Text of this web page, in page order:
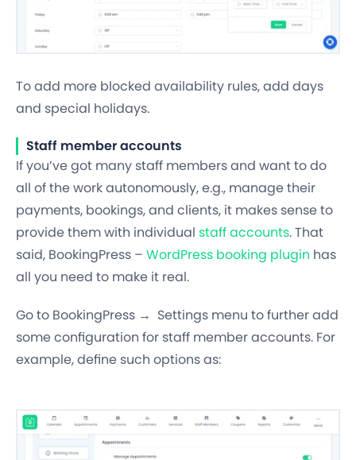
To add more blocked availability rules, add days
and special holidays.
Staff member accounts
If you’ve got many staff members and want to do
all of the work autonomously, e.g., manage their
payments, bookings, and clients, it makes sense to
provide them with individual staff accounts. That
said, BookingPress – WordPress booking plugin has
all you need to make it real.
Go to BookingPress → Settings menu to further add
some configuration for staff member accounts. For
example, define such options as: